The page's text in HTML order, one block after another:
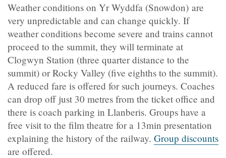
Weather conditions on Yr Wyddfa (Snowdon) are
very unpredictable and can change quickly. If
weather conditions become severe and trains cannot
proceed to the summit, they will terminate at
Clogwyn Station (three quarter distance to the
summit) or Rocky Valley (five eighths to the summit).
A reduced fare is offered for such journeys. Coaches
can drop off just 30 metres from the ticket office and
there is coach parking in Llanberis. Groups have a
free visit to the film theatre for a 13min presentation
explaining the history of the railway. Group discounts
are offered.